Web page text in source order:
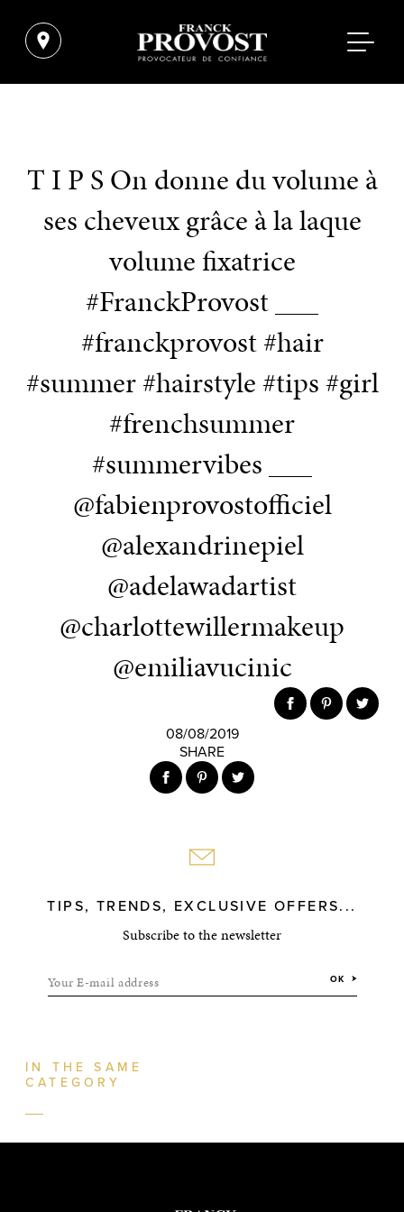
T I P S On donne du volume à
ses cheveux grâce à la laque
volume fixatrice
#FranckProvost ___
#franckprovost #hair
#summer #hairstyle #tips #girl
#frenchsummer
#summervibes ___
@fabienprovostofficiel
@alexandrinepiel
@adelawadartist
@charlottewillermakeup
@emiliavucinic
08/08/2019
SHARE
TIPS, TRENDS, EXCLUSIVE OFFERS...
Subscribe to the newsletter
Your E-mail address OK
IN THE SAME
CATEGORY